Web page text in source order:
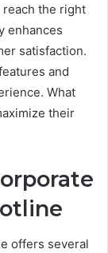
the right
enhances
satisfaction.
and
What
their
offers several